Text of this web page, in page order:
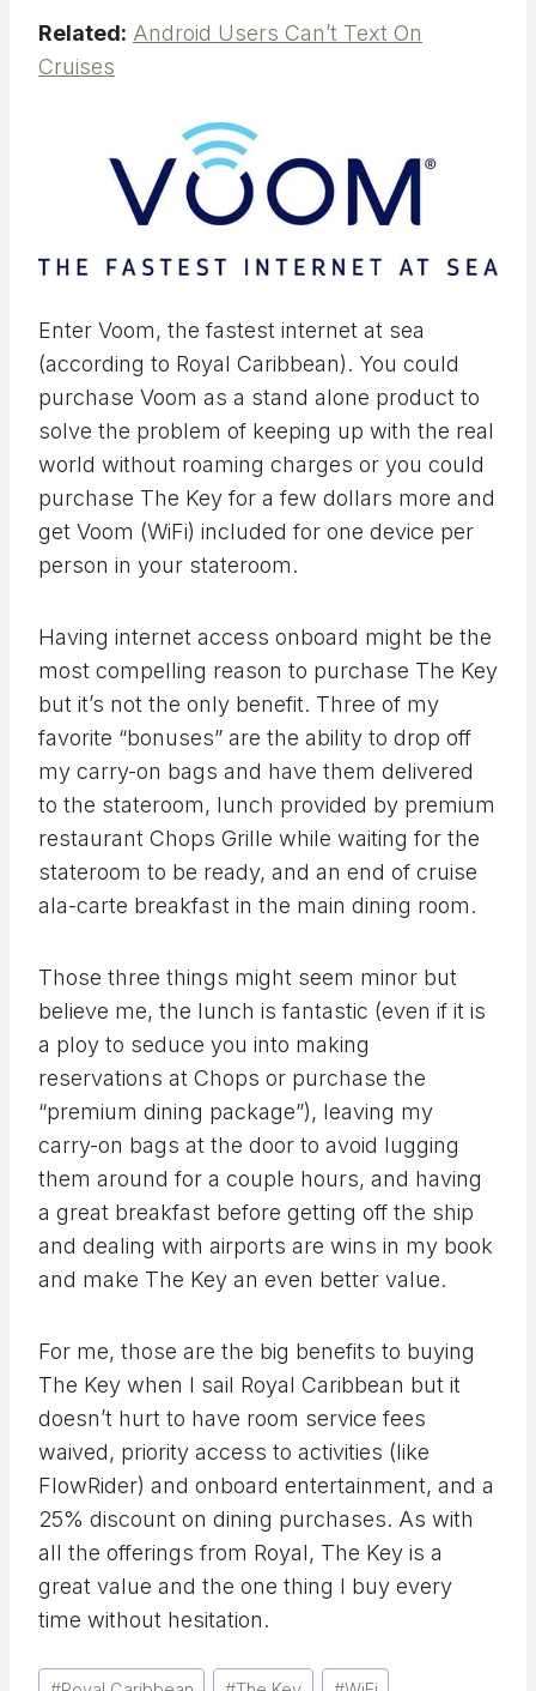
Related: Android Users Can’t Text On
Cruises
Enter Voom, the fastest internet at sea
(according to Royal Caribbean). You could
purchase Voom as a stand alone product to
solve the problem of keeping up with the real
world without roaming charges or you could
purchase The Key for a few dollars more and
get Voom (WiFi) included for one device per
person in your stateroom.
Having internet access onboard might be the
most compelling reason to purchase The Key
but it’s not the only benefit. Three of my
favorite “bonuses” are the ability to drop off
my carry-on bags and have them delivered
to the stateroom, lunch provided by premium
restaurant Chops Grille while waiting for the
stateroom to be ready, and an end of cruise
ala-carte breakfast in the main dining room.
Those three things might seem minor but
believe me, the lunch is fantastic (even if it is
a ploy to seduce you into making
reservations at Chops or purchase the
“premium dining package”), leaving my
carry-on bags at the door to avoid lugging
them around for a couple hours, and having
a great breakfast before getting off the ship
and dealing with airports are wins in my book
and make The Key an even better value.
For me, those are the big benefits to buying
The Key when I sail Royal Caribbean but it
doesn’t hurt to have room service fees
waived, priority access to activities (like
FlowRider) and onboard entertainment, and a
25% discount on dining purchases. As with
all the offerings from Royal, The Key is a
great value and the one thing I buy every
time without hesitation.
Post